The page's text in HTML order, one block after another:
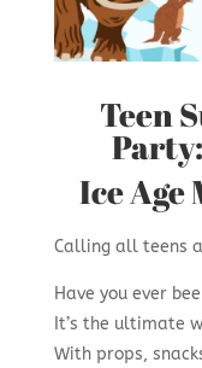
Teen
Ice Age
Calling all teens
Have you ever
It’s the ultimate
With props,